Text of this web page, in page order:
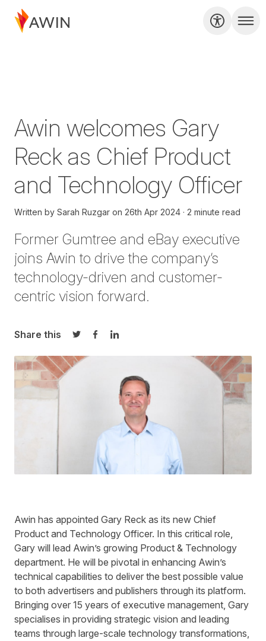
Awin welcomes Gary
Reck as Chief Product
and Technology Officer
Written by Sarah Ruzgar on 26th Apr 2024 2 minute read
Former Gumtree and eBay executive
joins Awin to drive the company’s
technology-driven and customer-
centric vision forward.
Share this
Share on Twitter
Share on Facebook
Share on LinkedIn
Awin has appointed Gary Reck as its new Chief
Product and Technology Officer. In this critical role,
Gary will lead Awin’s growing Product & Technology
department. He will be pivotal in enhancing Awin’s
technical capabilities to deliver the best possible value
to both advertisers and publishers through its platform.
Bringing over 15 years of executive management, Gary
specialises in providing strategic vision and leading
teams through large-scale technology transformations,